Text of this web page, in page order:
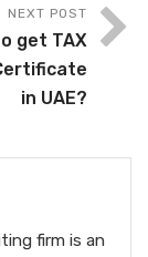
NEXT POST
get TAX
in UAE?
firm is an